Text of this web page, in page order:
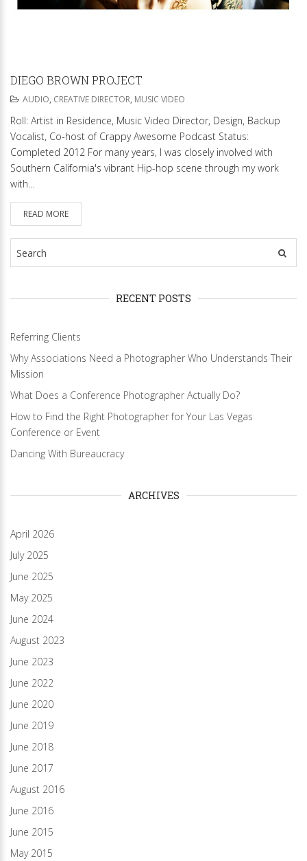
DIEGO BROWN PROJECT
AUDIO, CREATIVE DIRECTOR, MUSIC VIDEO
Roll: Artist in Residence, Music Video Director, Design, Backup
Vocalist, Co-host of Crappy Awesome Podcast Status:
Completed 2012 For many years, I was closely involved with
Southern California's vibrant Hip-hop scene through my work
with…
READ MORE
RECENT POSTS
Referring Clients
Why Associations Need a Photographer Who Understands Their
Mission
What Does a Conference Photographer Actually Do?
How to Find the Right Photographer for Your Las Vegas
Conference or Event
Dancing With Bureaucracy
ARCHIVES
April 2026
July 2025
June 2025
May 2025
June 2024
August 2023
June 2023
June 2022
June 2020
June 2019
June 2018
June 2017
August 2016
June 2016
June 2015
May 2015